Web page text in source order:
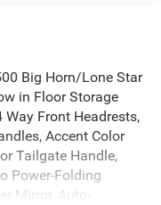
Big Horn/Lone Star
in Floor Storage
Way Front Headrests,
Accent Color
Tailgate Handle,
Power-Folding
Mirror, Auto-